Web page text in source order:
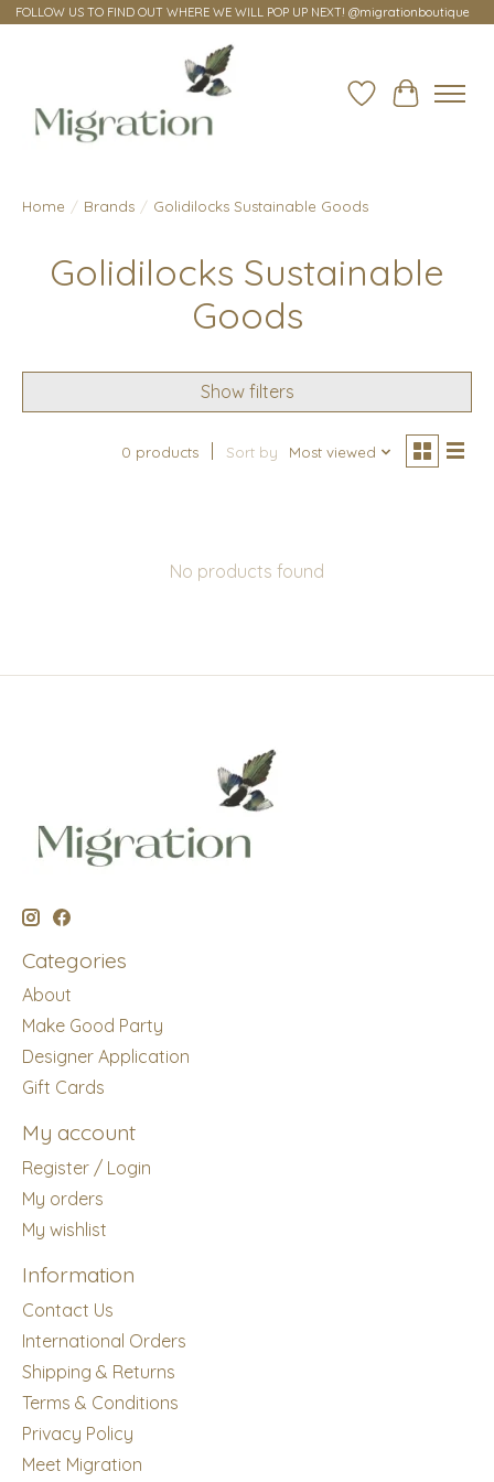
FOLLOW US TO FIND OUT WHERE WE WILL POP UP NEXT! @migrationboutique
Wish ListCart
Home / Brands / Golidilocks Sustainable Goods
Golidilocks Sustainable
Goods
Show filters
0 products Sort by Most viewed
No products found
Categories
About
Make Good Party
Designer Application
Gift Cards
My account
Register / Login
My orders
My wishlist
Information
Contact Us
International Orders
Shipping & Returns
Terms & Conditions
Privacy Policy
Meet Migration